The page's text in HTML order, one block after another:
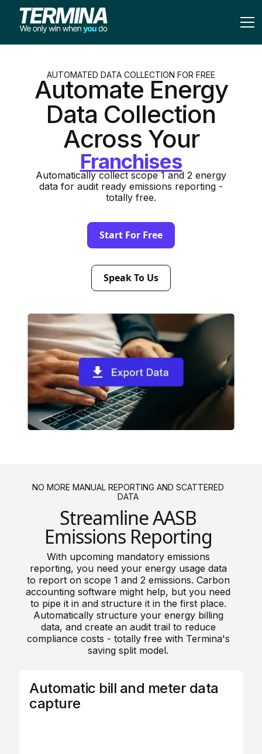
AUTOMATED DATA COLLECTION FOR FREE
Automate Energy
Data Collection
Across Your
Automatically collect scope 1 and 2 energy
data for audit ready emissions reporting -
totally free.
Start For Free
Speak To Us
NO MORE MANUAL REPORTING AND SCATTERED
DATA
Streamline AASB
Emissions Reporting
With upcoming mandatory emissions
reporting, you need your energy usage data
to report on scope 1 and 2 emissions. Carbon
accounting software might help, but you need
to pipe it in and structure it in the first place.
Automatically structure your energy billing
data, and create an audit trail to reduce
compliance costs - totally free with Termina's
saving split model.
Automatic bill and meter data
capture